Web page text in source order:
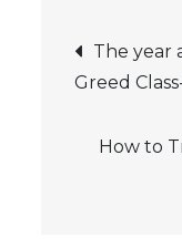
Post
The year
Greed
How to